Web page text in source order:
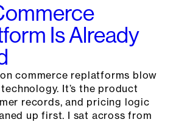
Is Already
commerce replatforms blow
It’s the product
records, and pricing logic
up first. I sat across from